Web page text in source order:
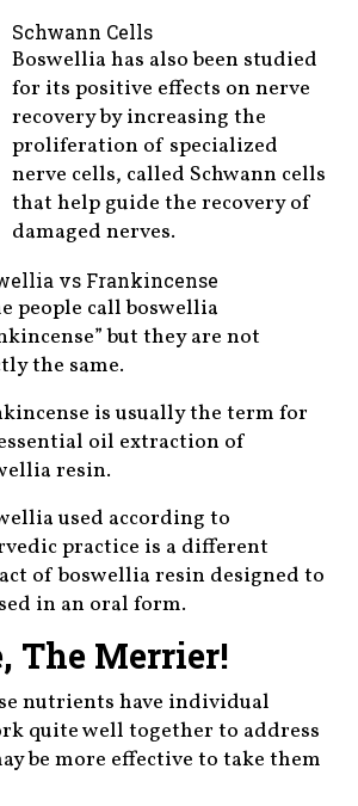
Schwann Cells
Boswellia has also been studied
for its positive effects on nerve
recovery by increasing the
proliferation of specialized
nerve cells, called Schwann cells
that help guide the recovery of
damaged nerves.
vs Frankincense
people call boswellia
but they are not
the same.
is usually the term for
oil extraction of
resin.
used according to
practice is a different
of boswellia resin designed to
in an oral form.
The Merrier!
nutrients have individual
quite well together to address
be more effective to take them